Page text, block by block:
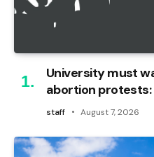
University must
abortion
staff August 7, 2026